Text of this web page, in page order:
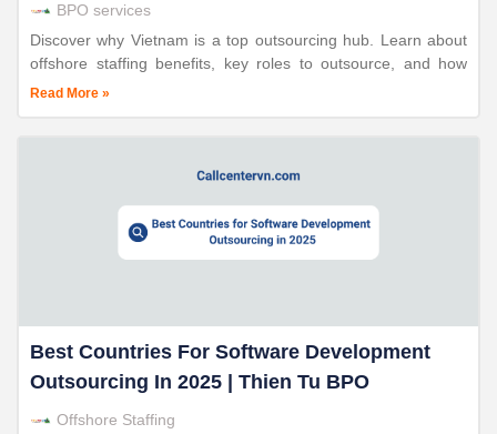
BPO services
Discover why Vietnam is a top outsourcing hub. Learn about
offshore staffing benefits, key roles to outsource, and how
global businesses leverage Vietnam’s skilled workforce.
Read More »
Best Countries For Software Development
Outsourcing In 2025 | Thien Tu BPO
Offshore Staffing